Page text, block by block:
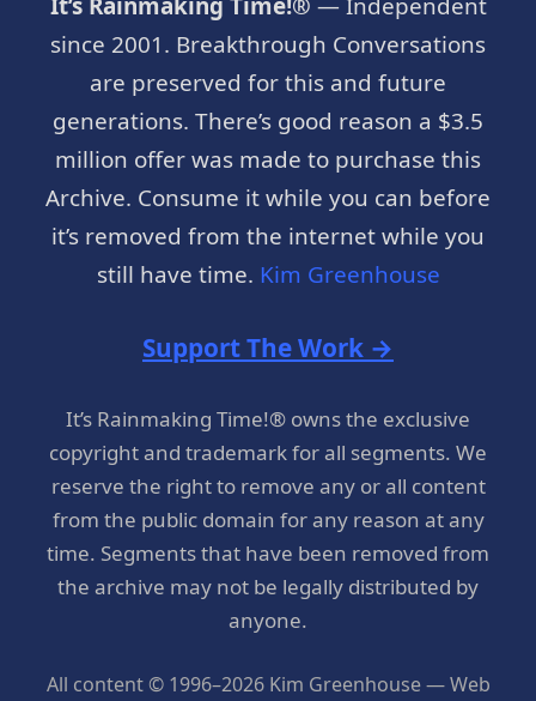
since 2001. Breakthrough Conversations
are preserved for this and future
generations. There’s good reason a $3.5
million offer was made to purchase this
Archive. Consume it while you can before
it’s removed from the internet while you
still have time. Kim Greenhouse
Support The Work →
It’s Rainmaking Time!® owns the exclusive
copyright and trademark for all segments. We
reserve the right to remove any or all content
from the public domain for any reason at any
time. Segments that have been removed from
the archive may not be legally distributed by
anyone.
All content © 1996–2026 Kim Greenhouse — Web